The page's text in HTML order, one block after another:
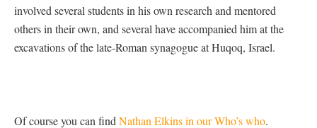
involved several students in his own research and mentored
others in their own, and several have accompanied him at the
excavations of the late-Roman synagogue at Huqoq, Israel.
Of course you can find Nathan Elkins in our Who’s who.